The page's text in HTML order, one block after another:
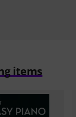
items